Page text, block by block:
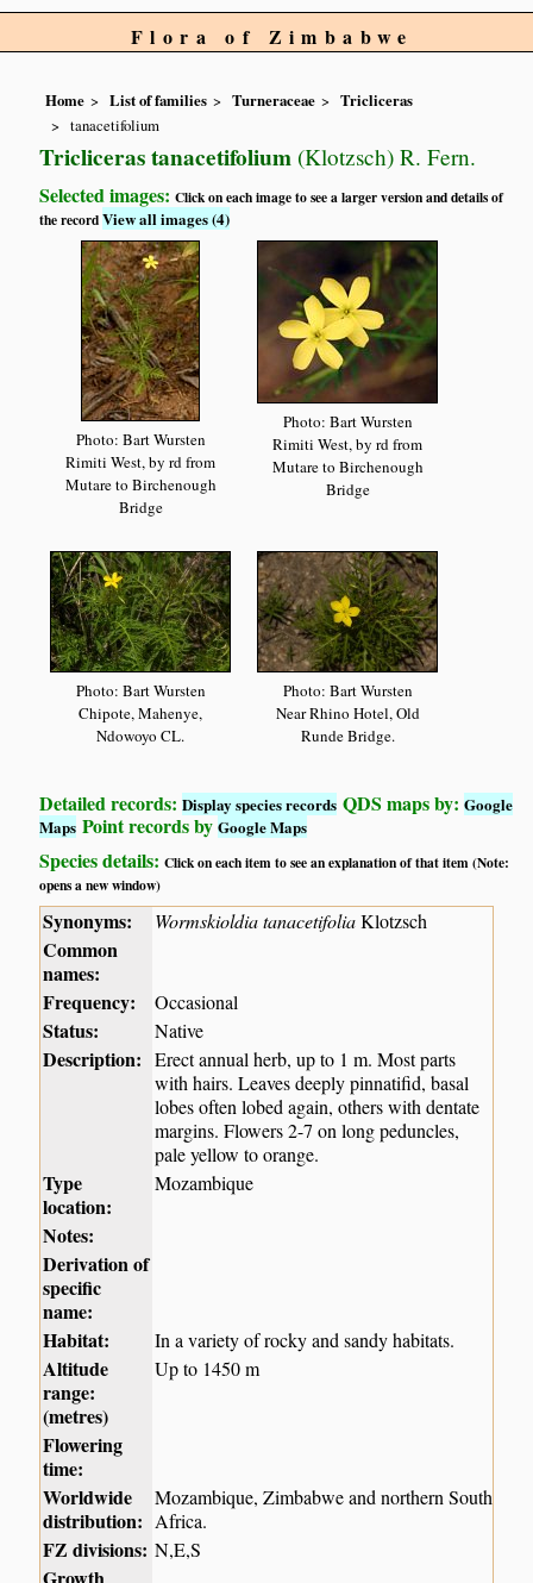
Flora of Zimbabwe
Home List of families Turneraceae
Tricliceras
tanacetifolium
Tricliceras tanacetifolium (Klotzsch) R. Fern.
Selected images:Click on each image to see a larger version and details of
the recordView all images (4)
Photo: Bart Wursten
Rimiti West, by rd from
Mutare to Birchenough
Bridge
Photo: Bart Wursten
Rimiti West, by rd from
Mutare to Birchenough
Bridge
Photo: Bart Wursten
Chipote, Mahenye,
Ndowoyo CL.
Photo: Bart Wursten
Near Rhino Hotel, Old
Runde Bridge.
Detailed records:Display species records QDS maps by:Google
Maps Point records byGoogle Maps
Species details:Click on each item to see an explanation of that item (Note:
opens a new window)
Synonyms: Wormskioldia tanacetifoliaKlotzsch
Common
names:
Frequency:
Occasional
Status: Native
Description: Erect annual herb, up to 1 m. Most parts
with hairs. Leaves deeply pinnatifid, basal
lobes often lobed again, others with dentate
margins. Flowers 2-7 on long peduncles,
pale yellow to orange.
Type
location:
Mozambique
Notes:
Derivation of
specific
name:
Habitat:
In a variety of rocky and sandy habitats.
Altitude
range:
(metres)
Up to 1450 m
Flowering
time:
Worldwide
distribution:
Mozambique, Zimbabwe and northern South
Africa.
FZ divisions: N,E,S
Growth